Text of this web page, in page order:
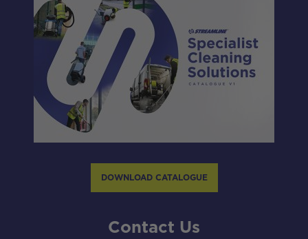
DOWNLOAD CATALOGUE
Contact Us